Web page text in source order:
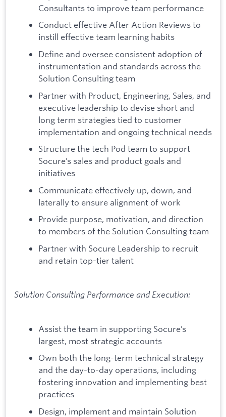
Consultants to improve team performance
Conduct effective After Action Reviews to
instill effective team learning habits
Define and oversee consistent adoption of
instrumentation and standards across the
Solution Consulting team
Partner with Product, Engineering, Sales, and
executive leadership to devise short and
long term strategies tied to customer
implementation and ongoing technical needs
Structure the tech Pod team to support
Socure’s sales and product goals and
initiatives
Communicate effectively up, down, and
laterally to ensure alignment of work
Provide purpose, motivation, and direction
to members of the Solution Consulting team
Partner with Socure Leadership to recruit
and retain top-tier talent
Solution Consulting Performance and Execution:
Assist the team in supporting Socure’s
largest, most strategic accounts
Own both the long-term technical strategy
and the day-to-day operations, including
fostering innovation and implementing best
practices
Design, implement and maintain Solution